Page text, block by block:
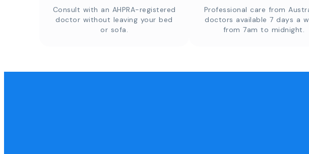
Consult with an AHPRA-registered
doctor without leaving your bed
or sofa.
Professional care from
doctors available 7 days a
from 7am to midnight.